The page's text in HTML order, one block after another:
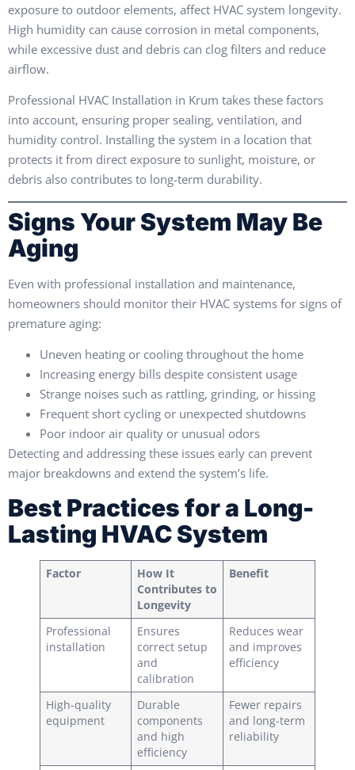
exposure to outdoor elements, affect HVAC system longevity.
High humidity can cause corrosion in metal components,
while excessive dust and debris can clog filters and reduce
airflow.
Professional HVAC Installation in Krum takes these factors
into account, ensuring proper sealing, ventilation, and
humidity control. Installing the system in a location that
protects it from direct exposure to sunlight, moisture, or
debris also contributes to long-term durability.
Signs Your System May Be
Aging
Even with professional installation and maintenance,
homeowners should monitor their HVAC systems for signs of
premature aging:
Uneven heating or cooling throughout the home
Increasing energy bills despite consistent usage
Strange noises such as rattling, grinding, or hissing
Frequent short cycling or unexpected shutdowns
Poor indoor air quality or unusual odors
Detecting and addressing these issues early can prevent
major breakdowns and extend the system’s life.
Best Practices for a Long-
Lasting HVAC System
Factor
How It
Contributes to
Longevity
Benefit
Professional
installation
Ensures
correct setup
and
calibration
Reduces wear
and improves
efficiency
High-quality
equipment
Durable
components
and high
efficiency
Fewer repairs
and long-term
reliability